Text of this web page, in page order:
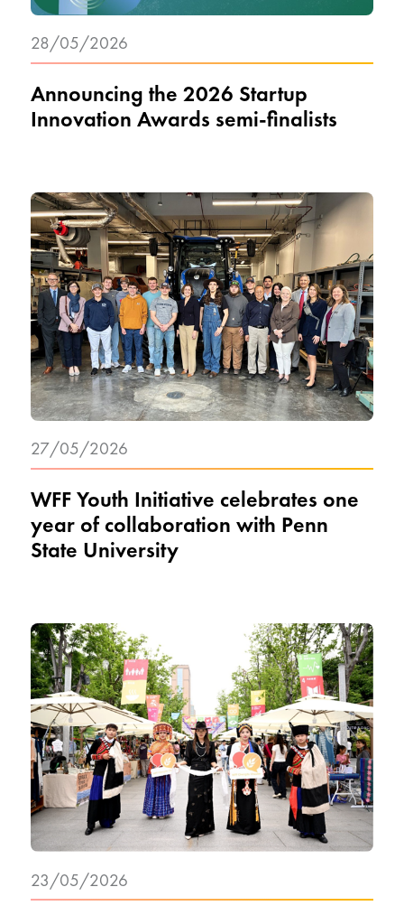
Announcing the 2026 Startup
Innovation Awards semi-finalists
28/05/2026
WFF Youth Initiative celebrates one
year of collaboration with Penn
State University
27/05/2026
23/05/2026